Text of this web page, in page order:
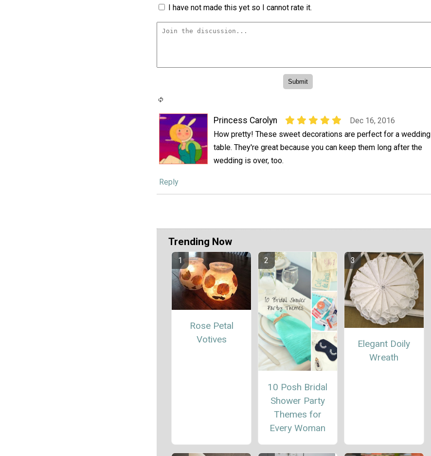
I have not made this yet so I cannot rate it.
Princess Carolyn
Dec 16, 2016
How pretty! These sweet decorations are perfect for a wedding
table. They're great because you can keep them long after the
wedding is over, too.
Reply
Trending Now
Rose Petal
Votives
10 Posh Bridal
Shower Party
Themes for
Every Woman
Elegant Doily
Wreath